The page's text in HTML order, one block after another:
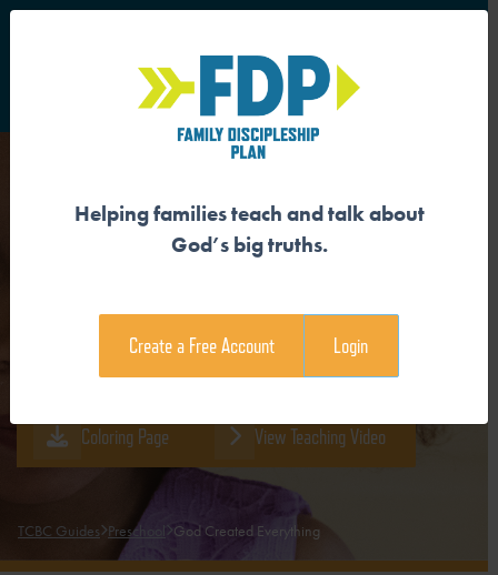
Main Navigation
GOD CREATED EVERYTHING
Download the Guide
Download the Family Devotional
Coloring Page View Teaching Video
TCBC Guides Preschool God Created Everything
Helping families teach and talk about
God’s big truths.
Create a Free Account Login